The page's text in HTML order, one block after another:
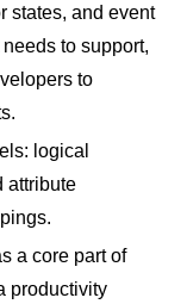
states, and event
to support,
to
logical
attribute
a core part of
productivity